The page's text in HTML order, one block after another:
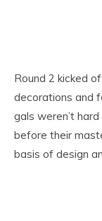
Round 2 kicked
decorations and
gals weren’t
before their
basis of design